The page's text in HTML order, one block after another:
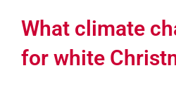
What climate
for white